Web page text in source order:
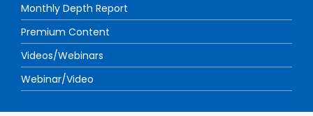
Monthly Depth Report
Premium Content
Videos/Webinars
Webinar/Video